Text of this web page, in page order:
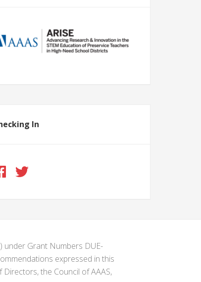
In
under Grant Numbers DUE-
expressed in this
the Council of AAAS,